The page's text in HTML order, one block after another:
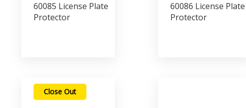
60085 License Plate
Protector
60086 License Plate
Protector
Close Out